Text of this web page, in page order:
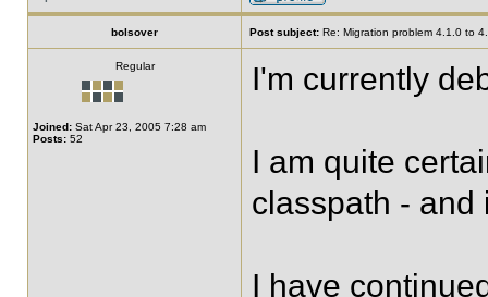
bolsover Post subject: Re: Migration problem 4.1.0 to
Regular
Joined: Sat Apr 23, 2005 7:28 am
Posts: 52
I'm currently
I am quite
classpath - and
I have